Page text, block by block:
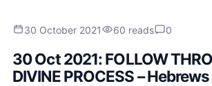
30 October 2021 60 reads 0
30 Oct 2021: FOLLOW
DIVINE PROCESS –